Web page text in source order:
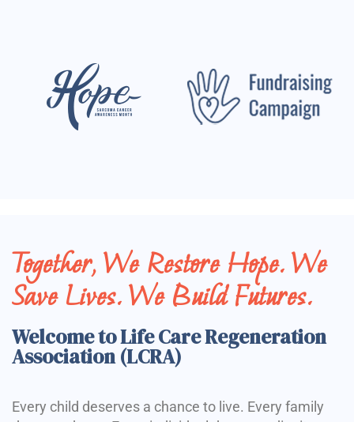
Together, We Restore Hope. We
Save Lives. We Build Futures.
Welcome to Life Care Regeneration
Association (LCRA)
Every child deserves a chance to live. Every family